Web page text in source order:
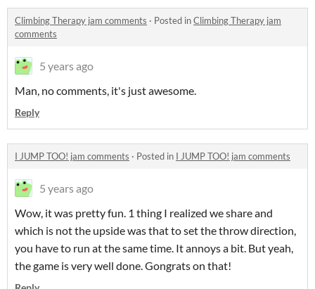
Climbing Therapy jam comments · Posted inClimbing Therapy jam
comments
5 years ago
Man, no comments, it's just awesome.
Reply
I JUMP TOO! jam comments · Posted in I JUMP TOO! jam comments
5 years ago
Wow, it was pretty fun. 1 thing I realized we share and
which is not the upside was that to set the throw direction,
you have to run at the same time. It annoys a bit. But yeah,
the game is very well done. Gongrats on that!